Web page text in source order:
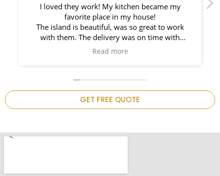
We had a great experience with Space
Countertops. Elin Very knowledgeable and
responsible. My New Granite Countertop looks
Amazing!
GET FREE QUOTE